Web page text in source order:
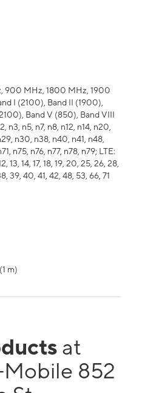
900 MHz, 1800 MHz, 1900
I (2100), Band II (1900),
Band V (850), Band VIII
n3, n5, n7, n8, n12, n14, n20,
n30, n38, n40, n41, n48,
n75, n76, n77, n78, n79; LTE:
13, 14, 17, 18, 19, 20, 25, 26, 28,
39, 40, 41, 42, 48, 53, 66, 71
m)
at
852